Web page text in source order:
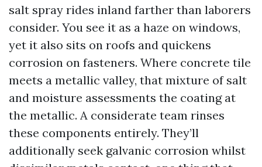
salt spray rides inland farther than laborers
consider. You see it as a haze on windows,
yet it also sits on roofs and quickens
corrosion on fasteners. Where concrete tile
meets a metallic valley, that mixture of salt
and moisture assessments the coating at
the metallic. A considerate team rinses
these components entirely. They’ll
additionally seek galvanic corrosion whilst